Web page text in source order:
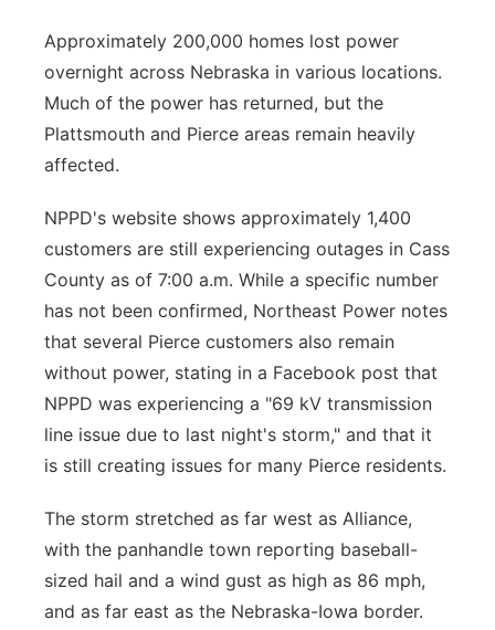
Approximately 200,000 homes lost power
overnight across Nebraska in various locations.
Much of the power has returned, but the
Plattsmouth and Pierce areas remain heavily
affected.
NPPD's website shows approximately 1,400
customers are still experiencing outages in Cass
County as of 7:00 a.m. While a specific number
has not been confirmed, Northeast Power notes
that several Pierce customers also remain
without power, stating in a Facebook post that
NPPD was experiencing a "69 kV transmission
line issue due to last night's storm," and that it
is still creating issues for many Pierce residents.
The storm stretched as far west as Alliance,
with the panhandle town reporting baseball-
sized hail and a wind gust as high as 86 mph,
and as far east as the Nebraska-Iowa border.